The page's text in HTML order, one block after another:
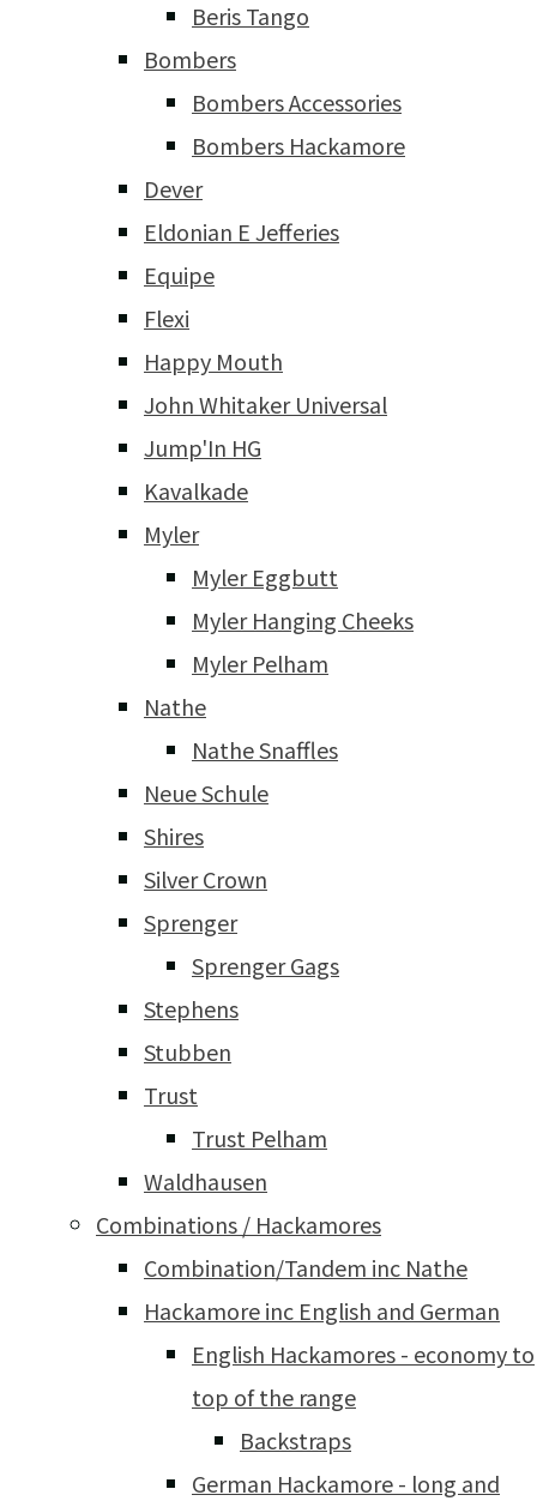
Beris Tango
Bombers
Bombers Accessories
Bombers Hackamore
Dever
Eldonian E Jefferies
Equipe
Flexi
Happy Mouth
John Whitaker Universal
Jump'In HG
Kavalkade
Myler
Myler Eggbutt
Myler Hanging Cheeks
Myler Pelham
Nathe
Nathe Snaffles
Neue Schule
Shires
Silver Crown
Sprenger
Sprenger Gags
Stephens
Stubben
Trust
Trust Pelham
Waldhausen
Combinations / Hackamores
Combination/Tandem inc Nathe
Hackamore inc English and German
English Hackamores - economy to
top of the range
Backstraps
German Hackamore - long and